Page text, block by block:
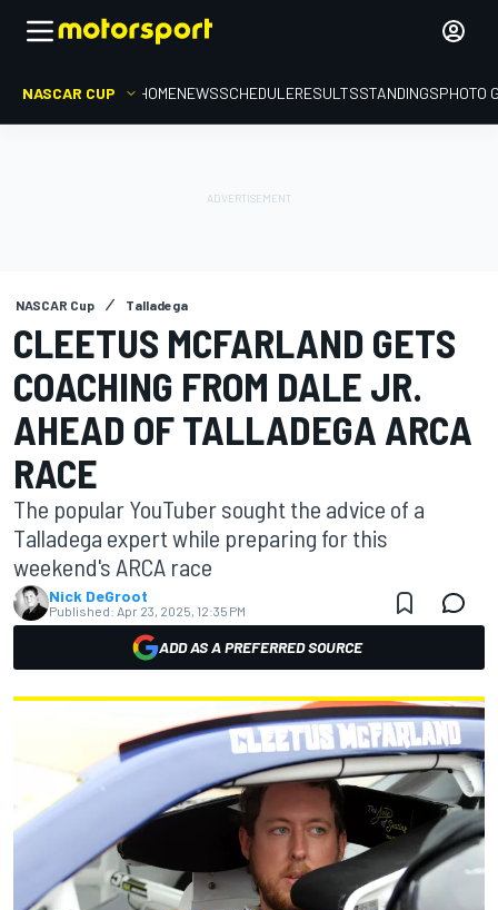
NASCAR CUP HOMENEWSSCHEDULERESULTSSTANDINGSPHOTO
NASCAR Cup Talladega
CLEETUS MCFARLAND GETS
COACHING FROM DALE JR.
AHEAD OF TALLADEGA ARCA
RACE
The popular YouTuber sought the advice of a
Talladega expert while preparing for this
weekend's ARCA race
Nick DeGroot
Published: Apr 23, 2025, 12:35 PM
ADD AS A PREFERRED SOURCE